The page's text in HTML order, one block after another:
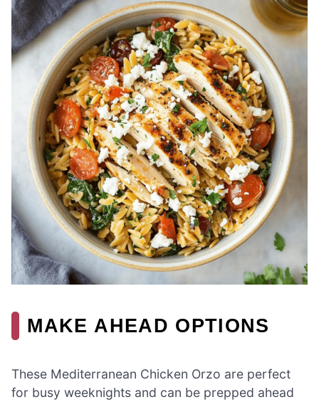
MAKE AHEAD OPTIONS
These Mediterranean Chicken Orzo are perfect
for busy weeknights and can be prepped ahead